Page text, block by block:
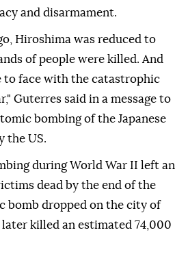
and disarmament.
Hiroshima was reduced to
of people were killed. And
to face with the catastrophic
Guterres said in a message to
bombing of the Japanese
the US.
during World War II left an
dead by the end of the
bomb dropped on the city of
later killed an estimated 74,000